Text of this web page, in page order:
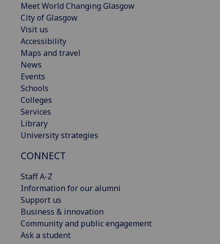
Meet World Changing Glasgow
City of Glasgow
Visit us
Accessibility
Maps and travel
News
Events
Schools
Colleges
Services
Library
University strategies
CONNECT
Staff A-Z
Information for our alumni
Support us
Business & innovation
Community and public engagement
Ask a student